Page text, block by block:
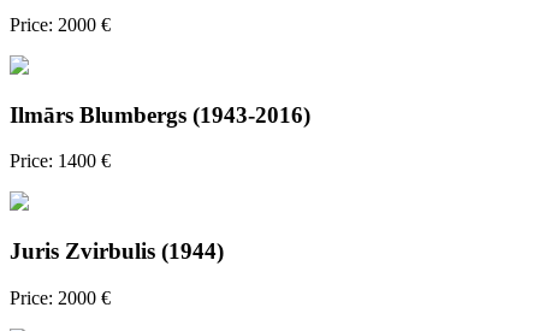
Price: 2000 €
Ilmārs Blumbergs (1943-2016)
Price: 1400 €
Juris Zvirbulis (1944)
Price: 2000 €